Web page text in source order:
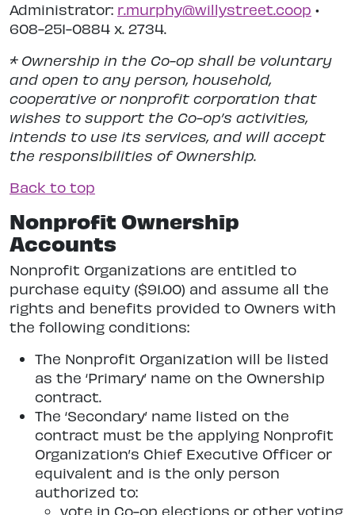
Administrator: r.murphy@willystreet.coop •
608-251-0884 x. 2734.
* Ownership in the Co-op shall be voluntary
and open to any person, household,
cooperative or nonprofit corporation that
wishes to support the Co-op’s activities,
intends to use its services, and will accept
the responsibilities of Ownership.
Back to top
Nonprofit Ownership
Accounts
Nonprofit Organizations are entitled to
purchase equity ($91.00) and assume all the
rights and benefits provided to Owners with
the following conditions:
The Nonprofit Organization will be listed
as the ‘Primary’ name on the Ownership
contract.
The ‘Secondary’ name listed on the
contract must be the applying Nonprofit
Organization’s Chief Executive Officer or
equivalent and is the only person
authorized to:
vote in Co-op elections or other voting